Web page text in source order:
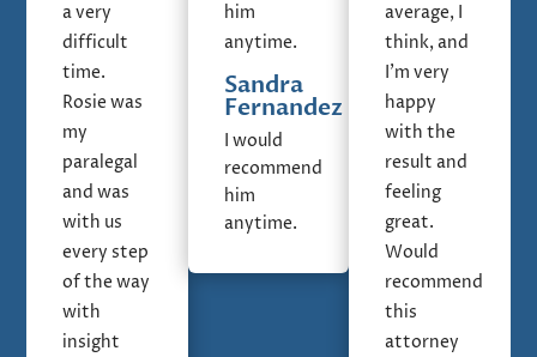
a very
difficult
time.
Rosie was
my
paralegal
and was
with us
every step
of the way
with
insight
him
anytime.
Sandra
Fernandez
I would
recommend
him
anytime.
average, I
think, and
I'm very
happy
with the
result and
feeling
great.
Would
recommend
this
attorney